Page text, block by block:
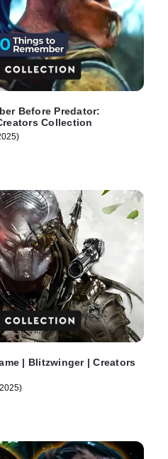
Before Predator:
Collection
| Blitzwinger | Creators